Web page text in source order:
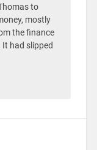
to
mostly
the finance
had slipped